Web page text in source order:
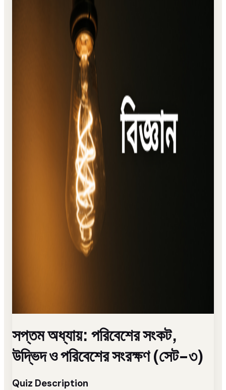
সপ্তম অধ্যায়: পরিবেশের সংকট,
উদ্ভিদ ও পরিবেশের সংরক্ষণ (সেট-৩)
Quiz Description